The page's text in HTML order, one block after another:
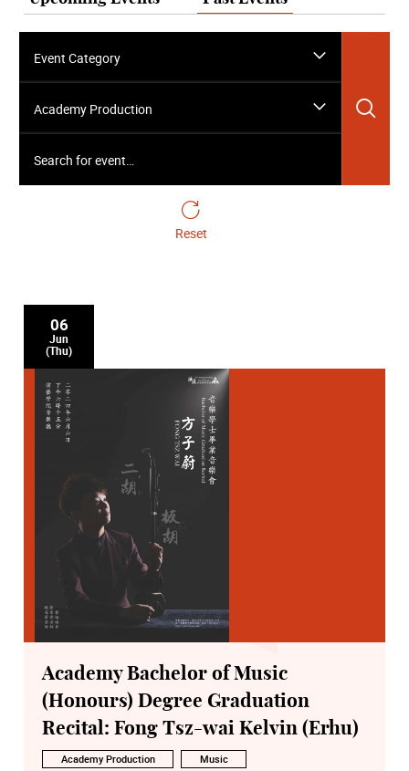
Event Category
Academy Production
Reset
06
Jun
(Thu)
Academy Bachelor of Music
(Honours) Degree Graduation
Recital: Fong Tsz-wai Kelvin (Erhu)
Academy Production Music